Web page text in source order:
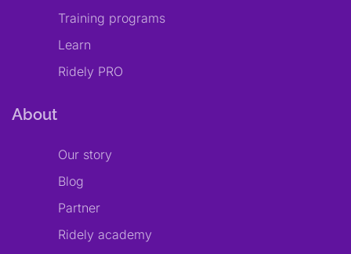
Training programs
Learn
Ridely PRO
About
Our story
Blog
Partner
Ridely academy